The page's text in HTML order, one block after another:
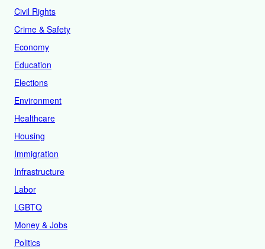
Civil Rights
Crime & Safety
Economy
Education
Elections
Environment
Healthcare
Housing
Immigration
Infrastructure
Labor
LGBTQ
Money & Jobs
Politics